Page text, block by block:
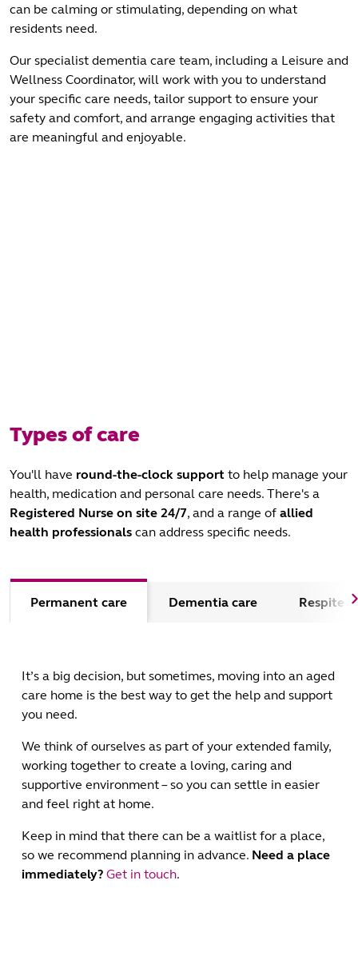
can be calming or stimulating, depending on what
residents need.
Our specialist dementia care team, including a Leisure and
Wellness Coordinator, will work with you to understand
your specific care needs, tailor support to ensure your
safety and comfort, and arrange engaging activities that
are meaningful and enjoyable.
Types of care
You'll have round-the-clock support to help manage your
health, medication and personal care needs. There's a
Registered Nurse on site 24/7, and a range of allied
health professionals can address specific needs.
Permanent care Dementia care Respite
It’s a big decision, but sometimes, moving into an aged
care home is the best way to get the help and support
you need.
We think of ourselves as part of your extended family,
working together to create a loving, caring and
supportive environment – so you can settle in easier
and feel right at home.
Keep in mind that there can be a waitlist for a place,
so we recommend planning in advance. Need a place
immediately? Get in touch.